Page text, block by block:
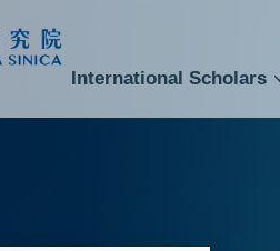
International Scholars